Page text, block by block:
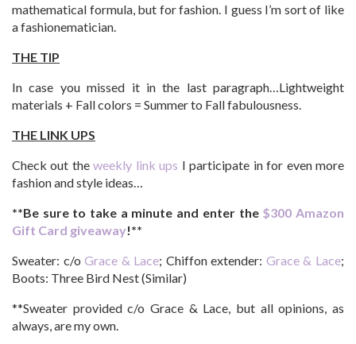
mathematical formula, but for fashion. I guess I’m sort of like
a fashionematician.
THE TIP
In case you missed it in the last paragraph…Lightweight
materials + Fall colors = Summer to Fall fabulousness.
THE LINK UPS
Check out theweekly link ups I participate in for even more
fashion and style ideas…
**Be sure to take a minute and enter the $300 Amazon
Gift Card giveaway!**
Sweater: c/oGrace & Lace; Chiffon extender: Grace & Lace;
Boots: Three Bird Nest (Similar)
**Sweater provided c/o Grace & Lace, but all opinions, as
always, are my own.